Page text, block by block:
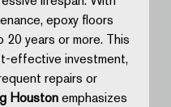
epoxy floors
20 years or more. This
effective investment,
repairs or
Houston emphasizes